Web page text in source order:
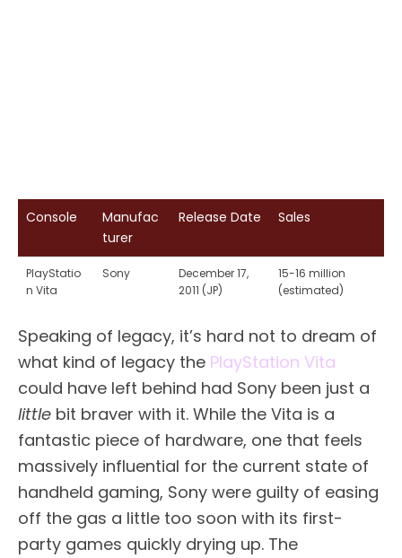
Console
Manufac
turer
Release Date Sales
PlayStatio
n Vita
Sony
December 17,
2011 (JP)
15-16 million
(estimated)
Speaking of legacy, it’s hard not to dream of
what kind of legacy the PlayStation Vita
could have left behind had Sony been just a
little bit braver with it. While the Vita is a
fantastic piece of hardware, one that feels
massively influential for the current state of
handheld gaming, Sony were guilty of easing
off the gas a little too soon with its first-
party games quickly drying up. The